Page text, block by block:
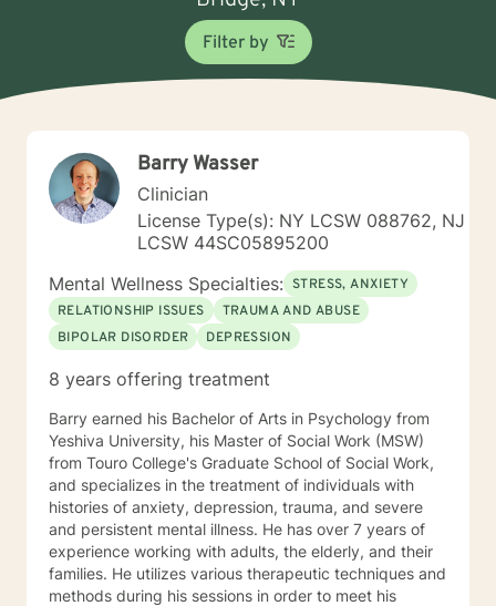
Filter by
Barry Wasser
Clinician
License Type(s): NY LCSW 088762, NJ
LCSW 44SC05895200
Mental Wellness Specialties: STRESS, ANXIETY
RELATIONSHIP ISSUES
TRAUMA AND ABUSE
BIPOLAR DISORDER
DEPRESSION
8 years offering treatment
Barry earned his Bachelor of Arts in Psychology from
Yeshiva University, his Master of Social Work (MSW)
from Touro College's Graduate School of Social Work,
and specializes in the treatment of individuals with
histories of anxiety, depression, trauma, and severe
and persistent mental illness. He has over 7 years of
experience working with adults, the elderly, and their
families. He utilizes various therapeutic techniques and
methods during his sessions in order to meet his